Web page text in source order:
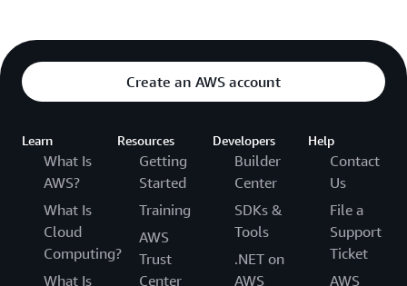
Create an AWS account
Learn
What Is
AWS?
What Is
Cloud
Computing?
What Is
Resources
Getting
Started
Training
AWS
Trust
Center
Developers
Builder
Center
SDKs &
Tools
.NET on
AWS
Help
Contact
Us
File a
Support
Ticket
AWS